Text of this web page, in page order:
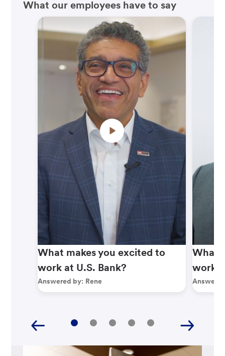
What our employees have to say
What makes you excited to
work at U.S. Bank?
Answered by: Rene
What
work